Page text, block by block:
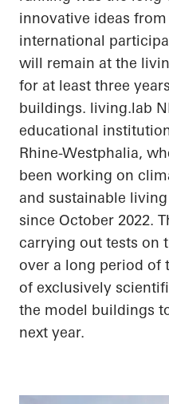
innovative ideas
international
will remain at the
for at least three
buildings. living.lab
educational
Rhine-Westphalia,
been working on
and sustainable
since October 2022.
carrying out tests on
over a long period of
of exclusively
the model buildings
next year.